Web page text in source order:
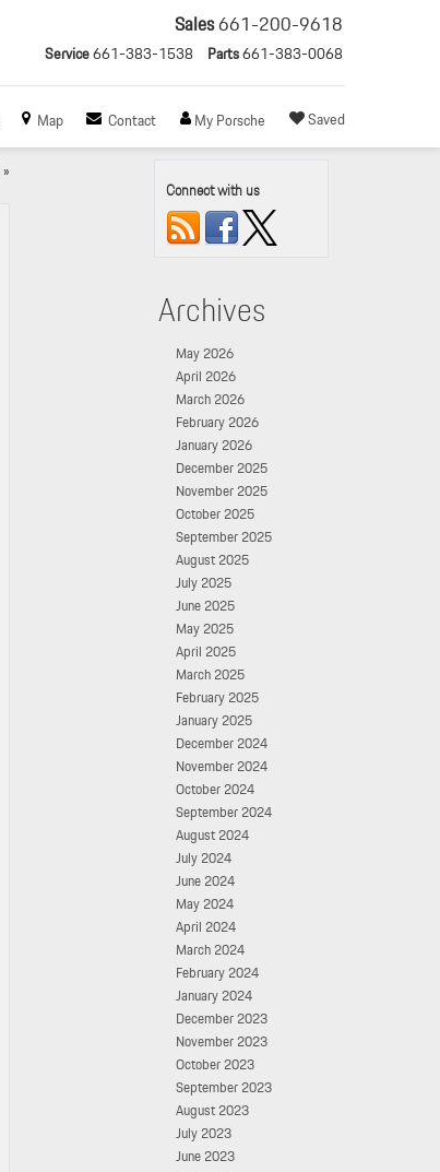
Sales661-200-9618
Service661-383-1538 Parts661-383-0068
Map Contact My Porsche Saved
»
Connect with us
Archives
May 2026
April 2026
March 2026
February 2026
January 2026
December 2025
November 2025
October 2025
September 2025
August 2025
July 2025
June 2025
May 2025
April 2025
March 2025
February 2025
January 2025
December 2024
November 2024
October 2024
September 2024
August 2024
July 2024
June 2024
May 2024
April 2024
March 2024
February 2024
January 2024
December 2023
November 2023
October 2023
September 2023
August 2023
July 2023
June 2023